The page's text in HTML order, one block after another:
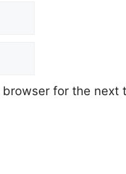
for the next